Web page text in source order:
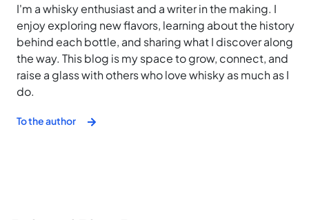
I'm a whisky enthusiast and a writer in the making. I
enjoy exploring new flavors, learning about the history
behind each bottle, and sharing what I discover along
the way. This blog is my space to grow, connect, and
raise a glass with others who love whisky as much as I
do.
To the author